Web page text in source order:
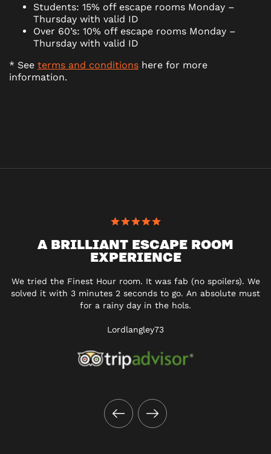
Students: 15% off escape rooms Monday –
Thursday with valid ID
Over 60’s: 10% off escape rooms Monday –
Thursday with valid ID
* See terms and conditions here for more
information.
A BRILLIANT ESCAPE ROOM
EXPERIENCE
We tried the Finest Hour room. It was fab (no spoilers). We
solved it with 3 minutes 2 seconds to go. An absolute must
for a rainy day in the hols.
Lordlangley73